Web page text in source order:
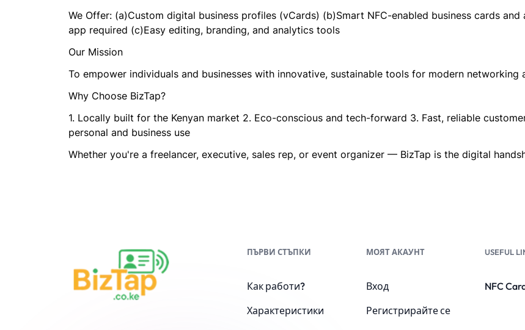
We Offer: (a)Custom digital business profiles (vCards) (b)Smart NFC-enabled business cards
app required (c)Easy editing, branding, and analytics tools
Our Mission
To empower individuals and businesses with innovative, sustainable tools for modern networking
Why Choose BizTap?
1. Locally built for the Kenyan market 2. Eco-conscious and tech-forward 3. Fast, reliable
personal and business use
Whether you're a freelancer, executive, sales rep, or event organizer — BizTap is the digital
ПЪРВИ СТЪПКИ
Как работи?
Характеристики
МОЯТ АКАУНТ
Вход
Регистрирайте се
USEFUL
NFC